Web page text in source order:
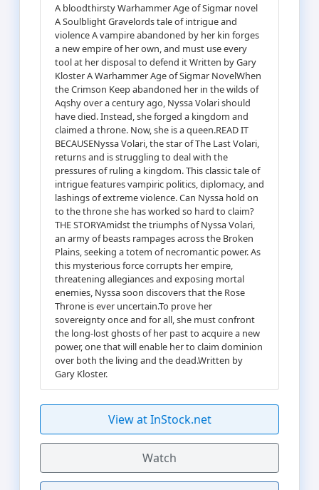
A bloodthirsty Warhammer Age of Sigmar novel
A Soulblight Gravelords tale of intrigue and
violence A vampire abandoned by her kin forges
a new empire of her own, and must use every
tool at her disposal to defend it Written by Gary
Kloster A Warhammer Age of Sigmar NovelWhen
the Crimson Keep abandoned her in the wilds of
Aqshy over a century ago, Nyssa Volari should
have died. Instead, she forged a kingdom and
claimed a throne. Now, she is a queen.READ IT
BECAUSENyssa Volari, the star of The Last Volari,
returns and is struggling to deal with the
pressures of ruling a kingdom. This classic tale of
intrigue features vampiric politics, diplomacy, and
lashings of extreme violence. Can Nyssa hold on
to the throne she has worked so hard to claim?
THE STORYAmidst the triumphs of Nyssa Volari,
an army of beasts rampages across the Broken
Plains, seeking a totem of necromantic power. As
this mysterious force corrupts her empire,
threatening allegiances and exposing mortal
enemies, Nyssa soon discovers that the Rose
Throne is ever uncertain.To prove her
sovereignty once and for all, she must confront
the long-lost ghosts of her past to acquire a new
power, one that will enable her to claim dominion
over both the living and the dead.Written by
Gary Kloster.
View at InStock.net
Watch